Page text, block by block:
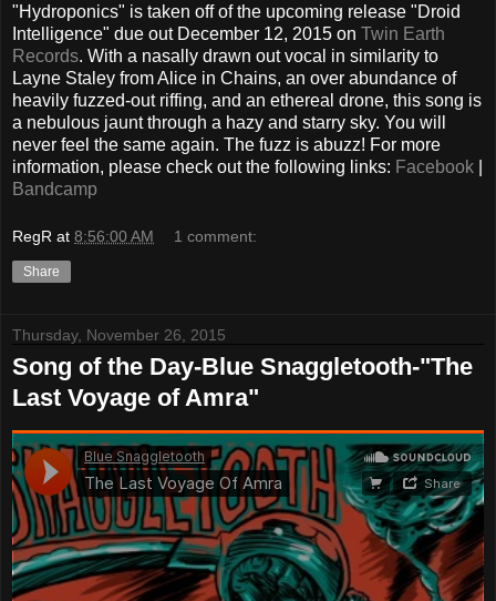
"Hydroponics" is taken off of the upcoming release "Droid
Intelligence" due out December 12, 2015 on Twin Earth
Records. With a nasally drawn out vocal in similarity to
Layne Staley from Alice in Chains, an over abundance of
heavily fuzzed-out riffing, and an ethereal drone, this song is
a nebulous jaunt through a hazy and starry sky. You will
never feel the same again. The fuzz is abuzz! For more
information, please check out the following links: Facebook
Bandcamp
RegR at 8:56:00 AM 1 comment:
Share
Thursday, November 26, 2015
Song of the Day-Blue Snaggletooth-"The
Last Voyage of Amra"